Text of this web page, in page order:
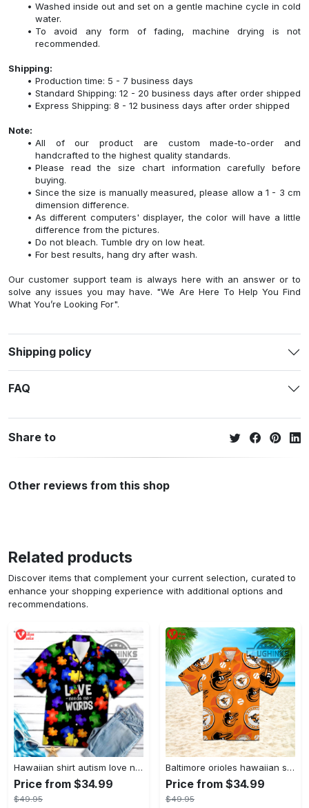
Washed inside out and set on a gentle machine cycle in cold
water.
To avoid any form of fading, machine drying is not
recommended.
Shipping:
Production time: 5 - 7 business days
Standard Shipping: 12 - 20 business days after order shipped
Express Shipping: 8 - 12 business days after order shipped
Note:
All of our product are custom made-to-order and
handcrafted to the highest quality standards.
Please read the size chart information carefully before
buying.
Since the size is manually measured, please allow a 1 - 3 cm
dimension difference.
As different computers' displayer, the color will have a little
difference from the pictures.
Do not bleach. Tumble dry on low heat.
For best results, hang dry after wash.
Our customer support team is always here with an answer or to
solve any issues you may have. "We Are Here To Help You Find
What You’re Looking For".
Shipping policy
FAQ
Share to
Other reviews from this shop
Related products
Discover items that complement your current selection, curated to
enhance your shopping experience with additional options and
recommendations.
Hawaiian shirt autism love needs no words autism awareness hawaiian shorts new
Price from $34.99
$49.95
Baltimore orioles hawaiian shirt 2023 mlb baseball fan gift
Price from $34.99
$49.95